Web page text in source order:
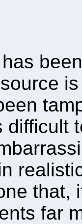
difficult
that,
far